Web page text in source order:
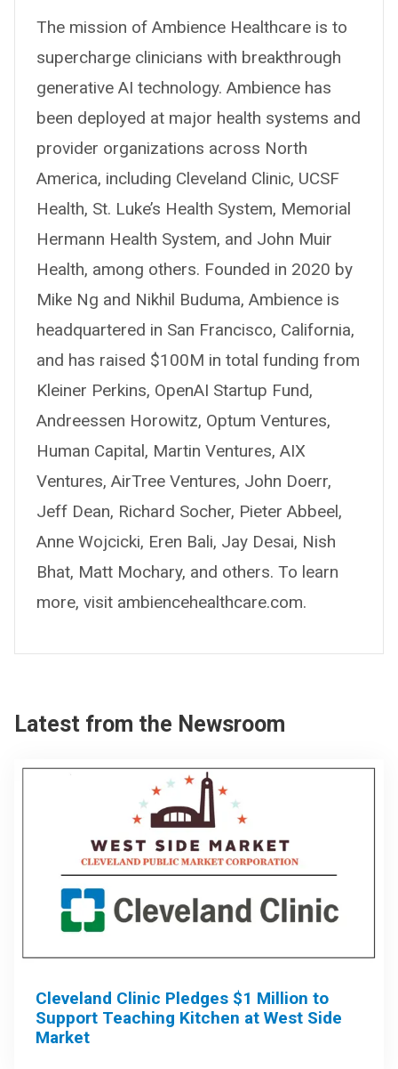
The mission of Ambience Healthcare is to
supercharge clinicians with breakthrough
generative AI technology. Ambience has
been deployed at major health systems and
provider organizations across North
America, including Cleveland Clinic, UCSF
Health, St. Luke’s Health System, Memorial
Hermann Health System, and John Muir
Health, among others. Founded in 2020 by
Mike Ng and Nikhil Buduma, Ambience is
headquartered in San Francisco, California,
and has raised $100M in total funding from
Kleiner Perkins, OpenAI Startup Fund,
Andreessen Horowitz, Optum Ventures,
Human Capital, Martin Ventures, AIX
Ventures, AirTree Ventures, John Doerr,
Jeff Dean, Richard Socher, Pieter Abbeel,
Anne Wojcicki, Eren Bali, Jay Desai, Nish
Bhat, Matt Mochary, and others. To learn
more, visit ambiencehealthcare.com.
Latest from the Newsroom
Cleveland Clinic Pledges $1 Million to
Support Teaching Kitchen at West Side
Market